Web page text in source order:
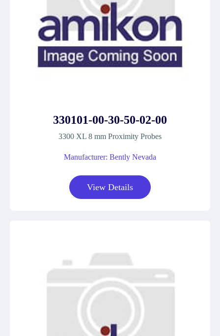
330101-00-30-50-02-00
3300 XL 8 mm Proximity Probes
Manufacturer: Bently Nevada
View Details